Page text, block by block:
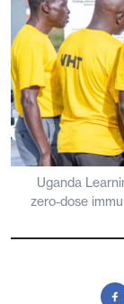
Uganda
zero-dose